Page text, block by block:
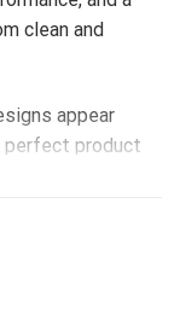
clean and
appear
perfect product
or seasonal